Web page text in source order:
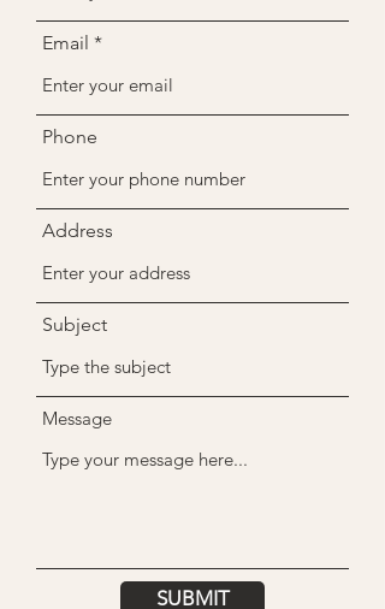
Email
Phone
Address
Subject
Message
SUBMIT